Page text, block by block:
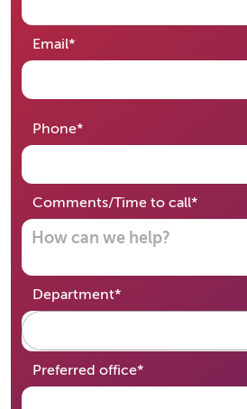
Email*required
Phone*required
Comments/Time to call*required
Department*required
Preferred office*required